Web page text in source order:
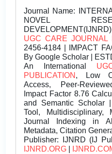
Journal Name:
NOVEL
DEVELOPMENT(IJNRD)
UGC CARE JOURNAL
2456-4184 | IMPACT
By Google Scholar |
An International
PUBLICATION , Low
Access, Peer-
Impact Factor 8.76
and Semantic Scholar
Tool, Multidisciplinary,
Journal Indexing in
Metadata, Citation
Publisher: IJNRD (IJ
IJNRD.ORG